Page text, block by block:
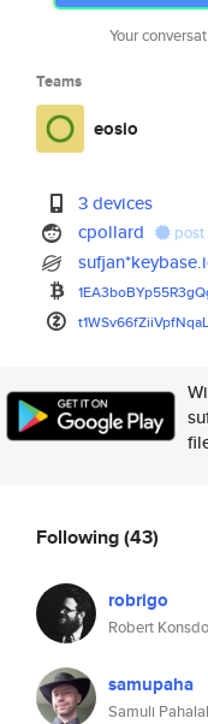
Your
Teams
eosio
3 devices
cpollard
post
Following(43)
robrigo
Robert
samupaha
Samuli